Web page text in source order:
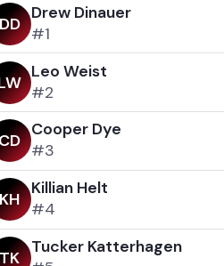
D
Drew Dinauer
#1
W
Leo Weist
#2
D
Cooper Dye
#3
KH
Killian Helt
#4
TK
Tucker Katterhagen